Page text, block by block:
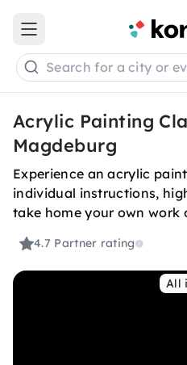
Open main menu
Search for a city or
Acrylic Painting
Magdeburg
Experience an acrylic
individual instructions,
take home your own work
4.7 Partner rating
All